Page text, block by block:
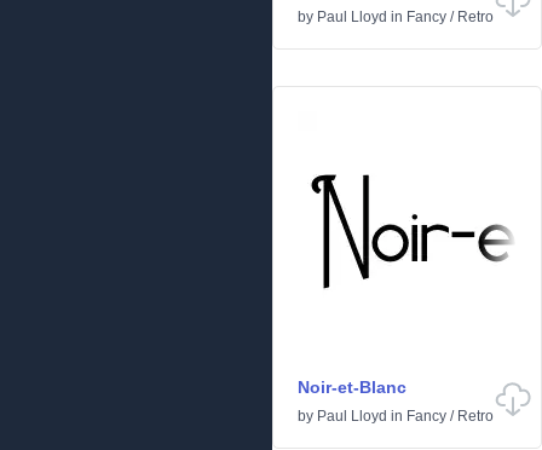
by Paul Lloyd in Fancy / Retro
Noir-et-Blanc
by Paul Lloyd in Fancy / Retro